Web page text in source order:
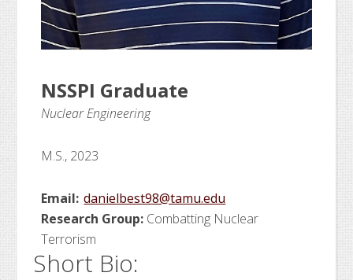
NSSPI Graduate
Nuclear Engineering
M.S., 2023
Email: danielbest98@tamu.edu
Research Group: Combatting Nuclear
Terrorism
Short Bio: